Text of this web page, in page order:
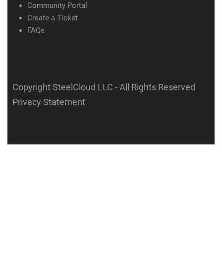
Community Portal
Create a Ticket
FAQs
Copyright SteelCloud LLC - All Rights Reserved
Privacy Statement